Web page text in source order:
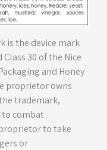
is the device mark
Class 30 of the Nice
and Honey
proprietor owns
trademark,
to combat
to take
or